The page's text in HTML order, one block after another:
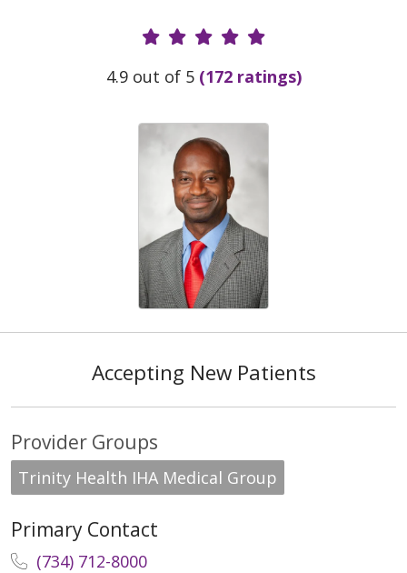
Provider Ratings
4.9 out of 5 (172 ratings)
Accepting New Patients
Provider Groups
Trinity Health IHA Medical Group
Primary Contact
(734) 712-8000